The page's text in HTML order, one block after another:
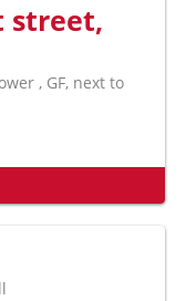
street,
, GF, next to